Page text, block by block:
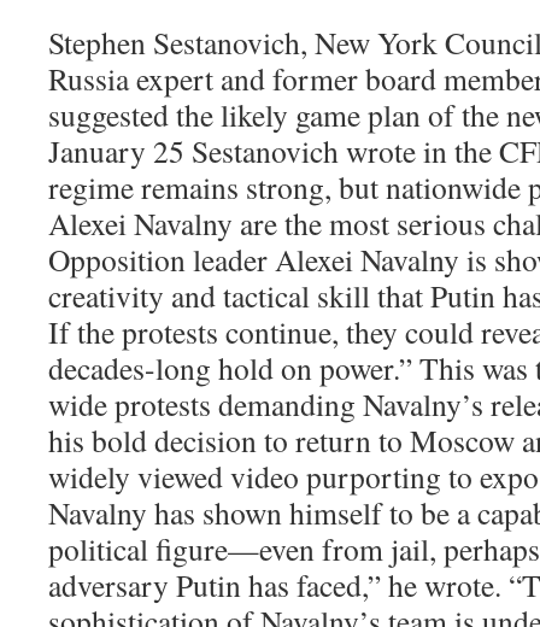
Stephen Sestanovich, New York
Russia expert and former board
suggested the likely game plan of the
January 25 Sestanovich wrote in the
regime remains strong, but nationwide
Alexei Navalny are the most serious
Opposition leader Alexei Navalny is
creativity and tactical skill that Putin
If the protests continue, they could
decades-long hold on power.” This
wide protests demanding Navalny’s
his bold decision to return to Moscow
widely viewed video purporting to
Navalny has shown himself to be a
political figure—even from jail,
adversary Putin has faced,” he wrote.